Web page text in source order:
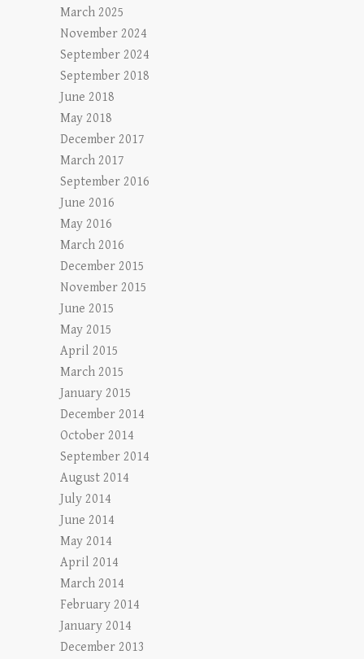
March 2025
November 2024
September 2024
September 2018
June 2018
May 2018
December 2017
March 2017
September 2016
June 2016
May 2016
March 2016
December 2015
November 2015
June 2015
May 2015
April 2015
March 2015
January 2015
December 2014
October 2014
September 2014
August 2014
July 2014
June 2014
May 2014
April 2014
March 2014
February 2014
January 2014
December 2013